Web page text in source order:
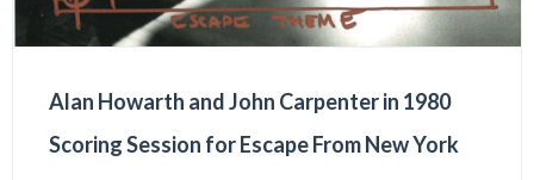
Alan Howarth and John Carpenter in 1980
Scoring Session for Escape From New York